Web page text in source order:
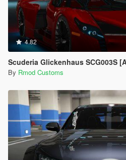
4.82
Scuderia Glickenhaus SCG003S
By Rmod Customs